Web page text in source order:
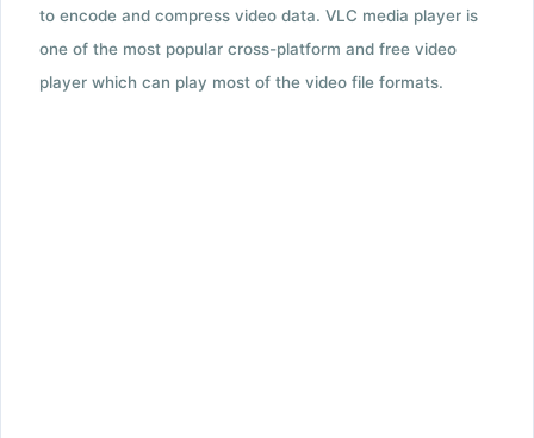
to encode and compress video data. VLC media player is
one of the most popular cross-platform and free video
player which can play most of the video file formats.